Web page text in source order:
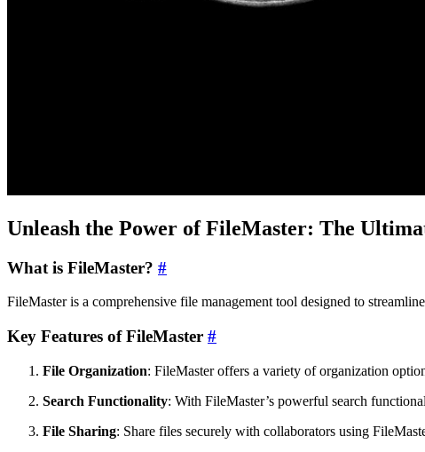
Unleash the Power of FileMaster: The
What is FileMaster? #
FileMaster is a comprehensive file management tool designed to
Key Features of FileMaster #
File Organization: FileMaster offers a variety of organization
Search Functionality: With FileMaster’s powerful search
File Sharing: Share files securely with collaborators using